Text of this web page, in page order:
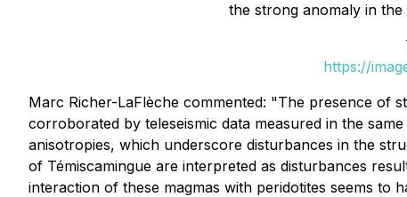
the strong anomaly in
https://
Marc Richer-LaFlèche commented: "The presence of
corroborated by teleseismic data measured in the
anisotropies, which underscore disturbances in the
of Témiscamingue are interpreted as disturbances
interaction of these magmas with peridotites seems to